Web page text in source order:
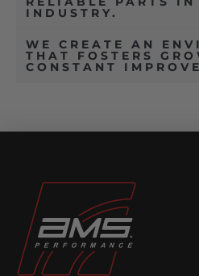
INDUSTRY.
WE CREATE AN
THAT FOSTERS
CONSTANT